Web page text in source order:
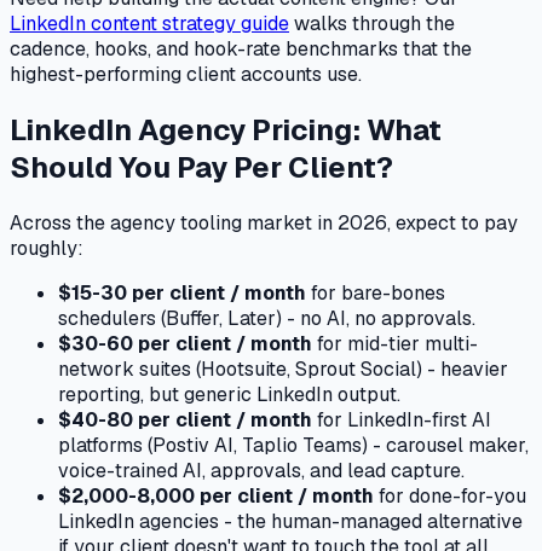
LinkedIn content strategy guidewalks through the
cadence, hooks, and hook-rate benchmarks that the
highest-performing client accounts use.
LinkedIn Agency Pricing: What
Should You Pay Per Client?
Across the agency tooling market in 2026, expect to pay
roughly:
$15-30 per client / month for bare-bones
schedulers (Buffer, Later) - no AI, no approvals.
$30-60 per client / month for mid-tier multi-
network suites (Hootsuite, Sprout Social) - heavier
reporting, but generic LinkedIn output.
$40-80 per client / month for LinkedIn-first AI
platforms (Postiv AI, Taplio Teams) - carousel maker,
voice-trained AI, approvals, and lead capture.
$2,000-8,000 per client / month for done-for-you
LinkedIn agencies - the human-managed alternative